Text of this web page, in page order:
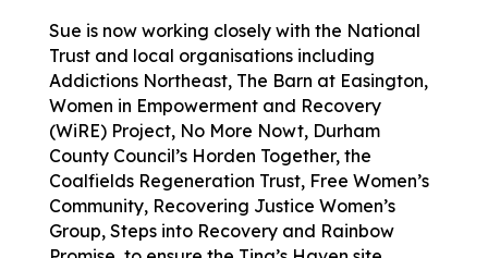
Sue is now working closely with the National
Trust and local organisations including
Addictions Northeast, The Barn at Easington,
Women in Empowerment and Recovery
(WiRE) Project, No More Nowt, Durham
County Council’s Horden Together, the
Coalfields Regeneration Trust, Free Women’s
Community, Recovering Justice Women’s
Group, Steps into Recovery and Rainbow